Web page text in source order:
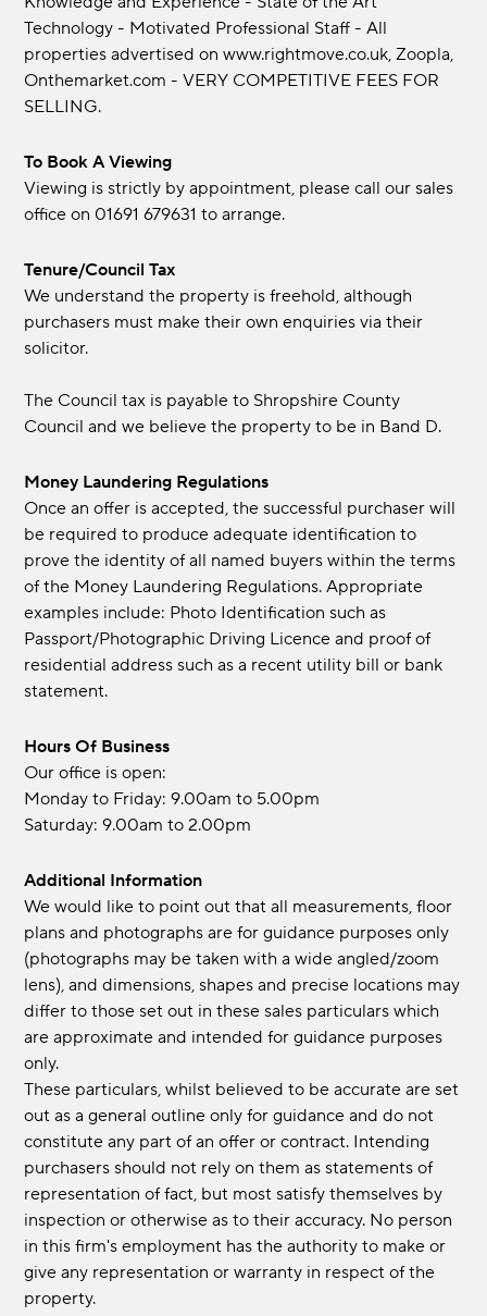
Technology - Motivated Professional Staff - All
properties advertised on www.rightmove.co.uk, Zoopla,
Onthemarket.com - VERY COMPETITIVE FEES FOR
SELLING.
To Book A Viewing
Viewing is strictly by appointment, please call our sales
office on 01691 679631 to arrange.
Tenure/Council Tax
We understand the property is freehold, although
purchasers must make their own enquiries via their
solicitor.
The Council tax is payable to Shropshire County
Council and we believe the property to be in Band D.
Money Laundering Regulations
Once an offer is accepted, the successful purchaser will
be required to produce adequate identification to
prove the identity of all named buyers within the terms
of the Money Laundering Regulations. Appropriate
examples include: Photo Identification such as
Passport/Photographic Driving Licence and proof of
residential address such as a recent utility bill or bank
statement.
Hours Of Business
Our office is open:
Monday to Friday: 9.00am to 5.00pm
Saturday: 9.00am to 2.00pm
Additional Information
We would like to point out that all measurements, floor
plans and photographs are for guidance purposes only
(photographs may be taken with a wide angled/zoom
lens), and dimensions, shapes and precise locations may
differ to those set out in these sales particulars which
are approximate and intended for guidance purposes
only.
These particulars, whilst believed to be accurate are set
out as a general outline only for guidance and do not
constitute any part of an offer or contract. Intending
purchasers should not rely on them as statements of
representation of fact, but most satisfy themselves by
inspection or otherwise as to their accuracy. No person
in this firm's employment has the authority to make or
give any representation or warranty in respect of the
property.